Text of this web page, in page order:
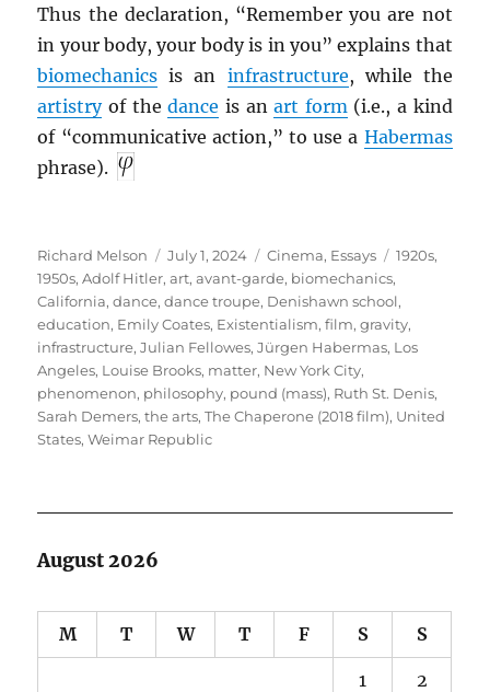
Thus the declaration, “Remember you are not
in your body, your body is in you” explains that
biomechanics is an infrastructure, while the
artistryof thedance is anart form(i.e., a kind
of “communicative action,” to use a Habermas
phrase).
Author
Richard Melson
Posted
on
July 1, 2024 Categories
Cinema, Essays Tags
1920s,
1950s,Adolf Hitler,art,avant-garde, biomechanics,
California,dance,dance troupe, Denishawn school,
education, Emily Coates, Existentialism,film,gravity,
infrastructure,Julian Fellowes,Jürgen Habermas, Los
Angeles, Louise Brooks, matter, New York City,
phenomenon, philosophy, pound (mass), Ruth St. Denis,
Sarah Demers,the arts,The Chaperone (2018 film), United
States,Weimar Republic
August 2026
M T W T F S S
1 2